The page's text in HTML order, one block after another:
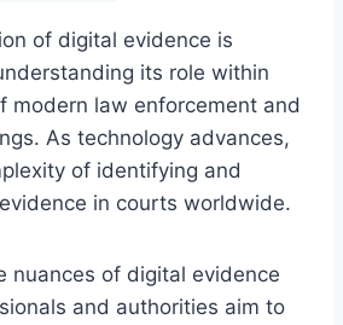
of digital evidence is
its role within
modern law enforcement and
As technology advances,
of identifying and
in courts worldwide.
nuances of digital evidence
and authorities aim to